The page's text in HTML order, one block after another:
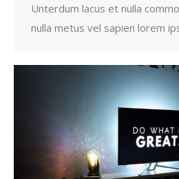
Unterdum lacus et nulla
nulla metus vel sapien lorem